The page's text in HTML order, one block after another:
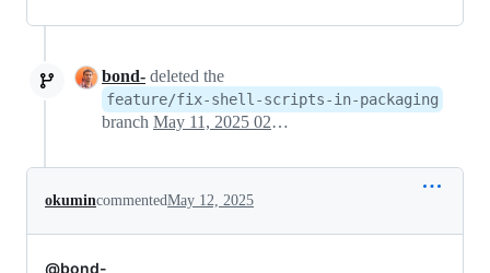
bond- deleted the
feature/fix-shell-scripts-in-packaging
branch May 11, 2025 02:28
okumincommentedMay 12, 2025
@bond-